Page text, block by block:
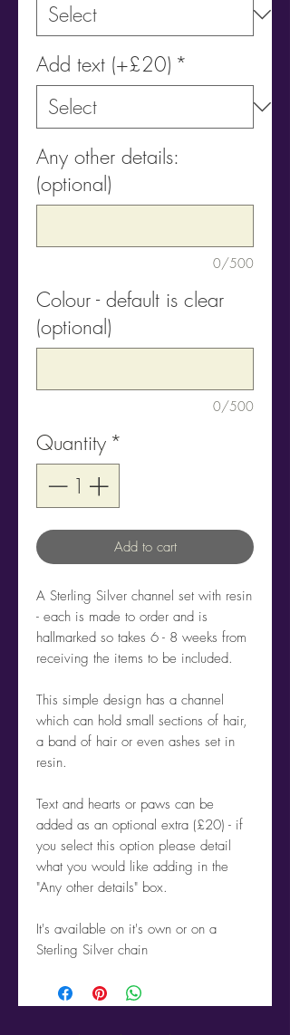
Add text (+£20) *
Any other details:
(optional)
0/500
Colour - default is clear
(optional)
0/500
Quantity *
Add to cart
A Sterling Silver channel set with resin
- each is made to order and is
hallmarked so takes 6 - 8 weeks from
receiving the items to be included.
This simple design has a channel
which can hold small sections of hair,
a band of hair or even ashes set in
resin.
Text and hearts or paws can be
added as an optional extra (£20) - if
you select this option please detail
what you would like adding in the
"Any other details" box.
It's available on it's own or on a
Sterling Silver chain